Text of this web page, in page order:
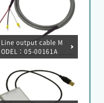
Line output cable M
ODEL：05-00161A